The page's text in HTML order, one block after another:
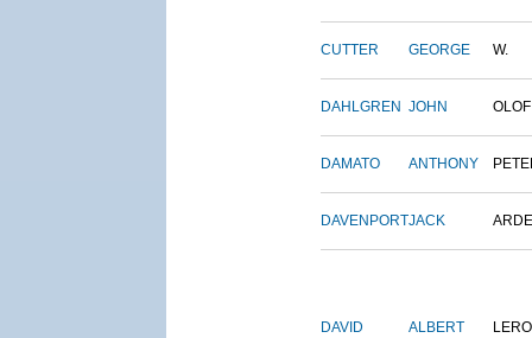
CUTTER GEORGE W.
DAHLGREN JOHN OLOF
DAMATO ANTHONY
DAVENPORTJACK
DAVID ALBERT